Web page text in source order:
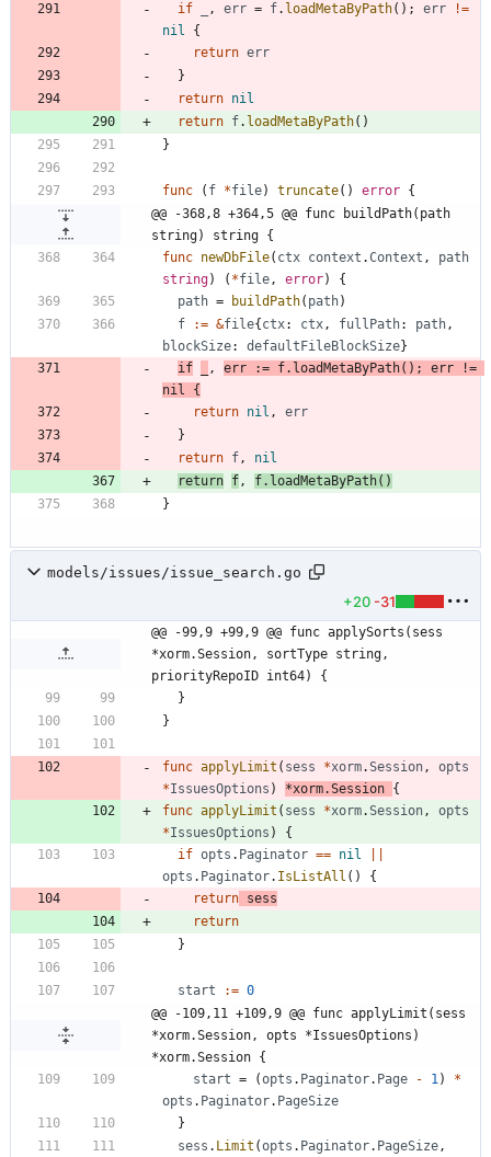
if
, err = f. loadMetaByPath( ) ; err
!=
nil
{
return err
}
return nil
return f. loadMetaByPath( )
}
func ( f *file) truncate( ) error {
@@ -368,8 +364,5 @@ func buildPath(path
string) string {
func newDbFile( ctx context .Context ,
path
string) ( *file, error)
{
path = buildPath( path)
f
:= &file{ ctx: ctx, fullPath: path,
blockSize: defaultFileBlockSize}
if
, err := f. loadMetaByPath( ) ; err
!=
nil
{
return nil ,
err
}
return f,
nil
return f, f. loadMetaByPath( )
}
models/issues/issue_search.go
+20 -31
@@ -99,9 +99,9 @@ func applySorts(sess
*xorm.Session, sortType string,
priorityRepoID int64) {
}
}
func applyLimit ( sess *xorm.Session,
opts
*IssuesOptions ) *xorm.Session {
func applyLimit ( sess *xorm.Session,
opts
*IssuesOptions )
{
if opts . Paginator == nil
opts . Paginator. IsListAll ( )
{
return sess
return
}
start := 0
@@ -109,11 +109,9 @@ func applyLimit(sess
*xorm.Session, opts *IssuesOptions)
*xorm.Session {
start = (opts . Paginator. Page - 1)
*
opts . Paginator. PageSize
}
sess . Limit (opts . Paginator. PageSize,